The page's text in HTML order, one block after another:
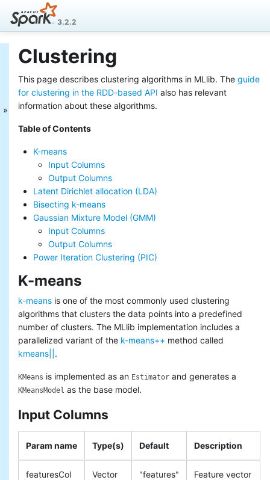
3.2.2
MLlib: Main Guide
Basic statistics
Data sources
Pipelines
selecting features
Clustering
Collaborative filtering
Frequent Pattern Mining
Model selection and tuning
Advanced topics
MLlib: RDD-based
API Guide
Basic statistics
Collaborative filtering
Clustering
Dimensionality reduction
Feature extraction and
transformation
Evaluation metrics
PMML model export
Clustering
This page describes clustering algorithms in MLlib. The guide
for clustering in the RDD-based API also has relevant
information about these algorithms.
Table of Contents
K-means
Input Columns
Output Columns
Latent Dirichlet allocation (LDA)
Bisecting k-means
Gaussian Mixture Model (GMM)
Input Columns
Output Columns
Power Iteration Clustering (PIC)
K-means
k-means is one of the most commonly used clustering
algorithms that clusters the data points into a predefined
number of clusters. The MLlib implementation includes a
parallelized variant of the k-means++ method called
kmeans|| .
KMeans is implemented as an Estimator and generates a
KMeansModel as the base model.
Input Columns
Param name Type(s) Default Description
featuresCol Vector "features" Feature vector